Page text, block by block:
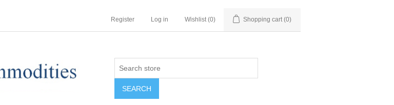
Register Log in Wishlist (0) Shopping cart (0)